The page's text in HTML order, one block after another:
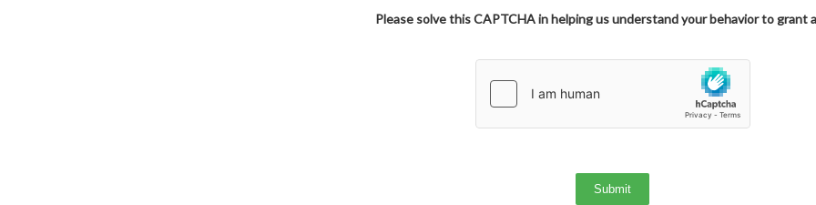
Please solve this CAPTCHA in helping us understand your behavior to grant